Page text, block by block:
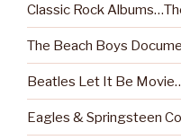
Classic Rock
The Beach Boys
Beatles Let It Be
Eagles & Springsteen